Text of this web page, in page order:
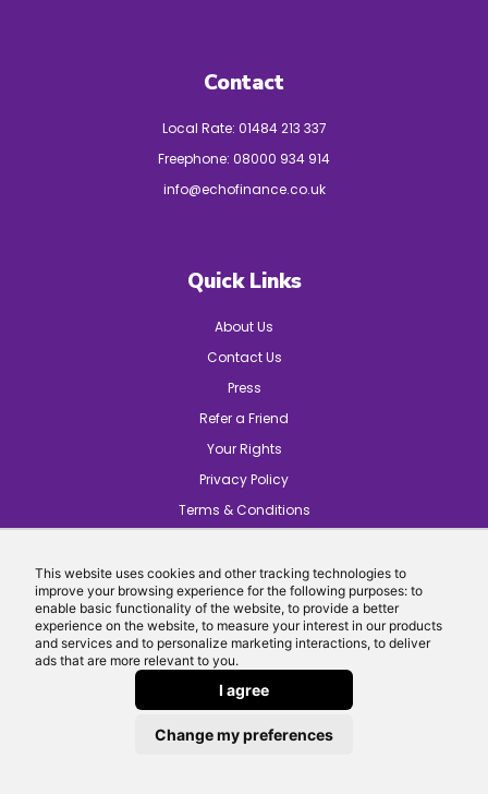
This website uses cookies and other tracking technologies to
improve your browsing experience for the following purposes: to
enable basic functionality of the website, to provide a better
experience on the website, to measure your interest in our products
and services and to personalize marketing interactions, to deliver
ads that are more relevant to you.
I agree
Change my preferences
Contact
Local Rate: 01484 213 337
Freephone: 08000 934 914
info@echofinance.co.uk
Quick Links
About Us
Contact Us
Press
Refer a Friend
Your Rights
Privacy Policy
Terms & Conditions
Introducers
Cookie Preferences